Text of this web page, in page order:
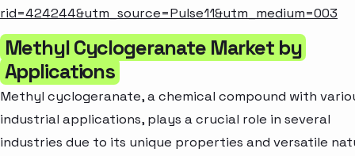
rid=424244&utm_source=Pulse11&utm_medium=003
Methyl Cyclogeranate Market by
Applications
Methyl cyclogeranate, a chemical compound with
industrial applications, plays a crucial role in several
industries due to its unique properties and versatile